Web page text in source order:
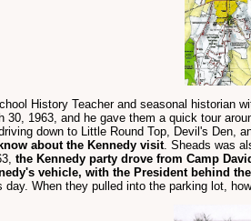
History Teacher and seasonal historian
1963, and he gave them a quick tour
down to Little Round Top, Devil's
about the Kennedy visit. Sheads was
the Kennedy party drove from Camp
vehicle, with the President behind the
When they pulled into the parking lot,